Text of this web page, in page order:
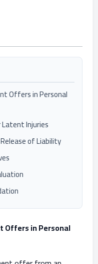
Offers in Personal
Latent Injuries
of Liability
in Personal